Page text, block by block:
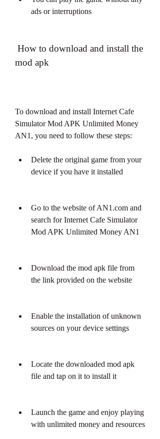
ads or interruptions
mod apk
To download and install Internet Cafe
Simulator Mod APK Unlimited Money
AN1, you need to follow these steps:
Delete the original game from your
device if you have it installed
Go to the website of AN1.com and
search for Internet Cafe Simulator
Mod APK Unlimited Money AN1
Download the mod apk file from
the link provided on the website
Enable the installation of unknown
sources on your device settings
Locate the downloaded mod apk
file and tap on it to install it
Launch the game and enjoy playing
with unlimited money and resources